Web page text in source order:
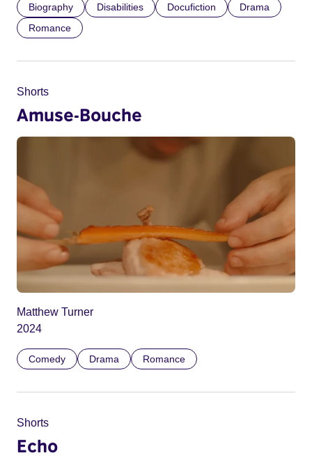
Biography Disabilities Docufiction
Drama
Romance
Shorts
Amuse-Bouche
Matthew Turner
2024
Comedy Drama Romance
Shorts
Echo